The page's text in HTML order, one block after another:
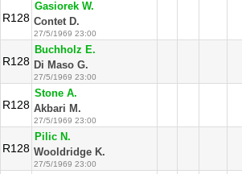
R128
Gasiorek W.
Contet D.
27/5/1969 23:00
R128
Buchholz E.
Di Maso G.
27/5/1969 23:00
R128
Stone A.
Akbari M.
27/5/1969 23:00
R128
Pilic N.
Wooldridge K.
27/5/1969 23:00